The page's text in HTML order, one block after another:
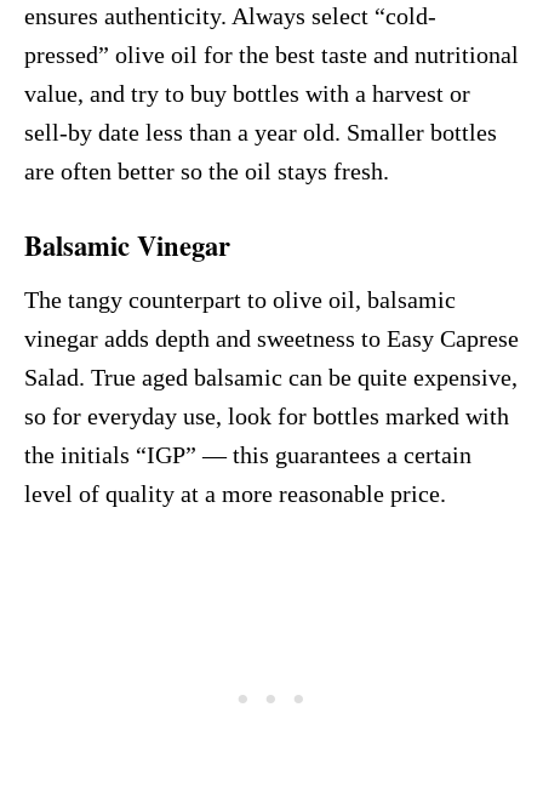
ensures authenticity. Always select “cold-
pressed” olive oil for the best taste and nutritional
value, and try to buy bottles with a harvest or
sell-by date less than a year old. Smaller bottles
are often better so the oil stays fresh.
Balsamic Vinegar
The tangy counterpart to olive oil, balsamic
vinegar adds depth and sweetness to Easy Caprese
Salad. True aged balsamic can be quite expensive,
so for everyday use, look for bottles marked with
the initials “IGP” — this guarantees a certain
level of quality at a more reasonable price.